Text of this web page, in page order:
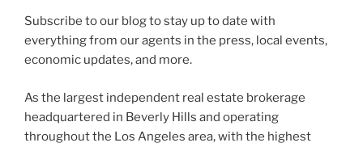
Subscribe to our blog to stay up to date with
everything from our agents in the press, local events,
economic updates, and more.
As the largest independent real estate brokerage
headquartered in Beverly Hills and operating
throughout the Los Angeles area, with the highest